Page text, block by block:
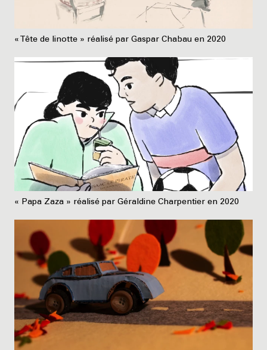
« Tête de linotte » réalisé par Gaspar Chabau en 2020
« Papa Zaza » réalisé par Géraldine Charpentier en 2020